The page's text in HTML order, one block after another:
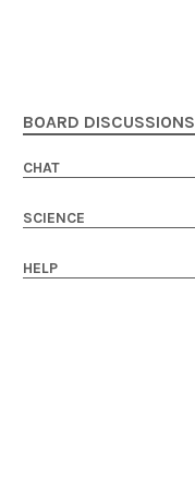
BOARD DISCUSSIONS
CHAT
SCIENCE
HELP